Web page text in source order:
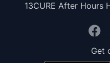
13CURE After Hours
Get